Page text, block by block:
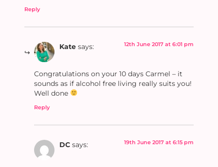
Reply
Kate says: 12th June 2017 at 6:01 pm
Congratulations on your 10 days Carmel – it
sounds as if alcohol free living really suits you!
Well done
Reply
DC says: 19th June 2017 at 6:15 pm